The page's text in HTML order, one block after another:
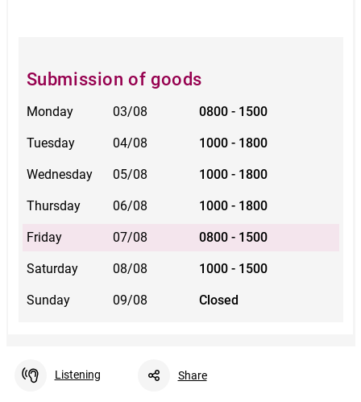
Listening Share
Submission of goods
Monday 03/08 0800 - 1500
Tuesday 04/08 1000 - 1800
Wednesday 05/08 1000 - 1800
Thursday 06/08 1000 - 1800
Friday 07/08 0800 - 1500
Saturday 08/08 1000 - 1500
Sunday 09/08 Closed